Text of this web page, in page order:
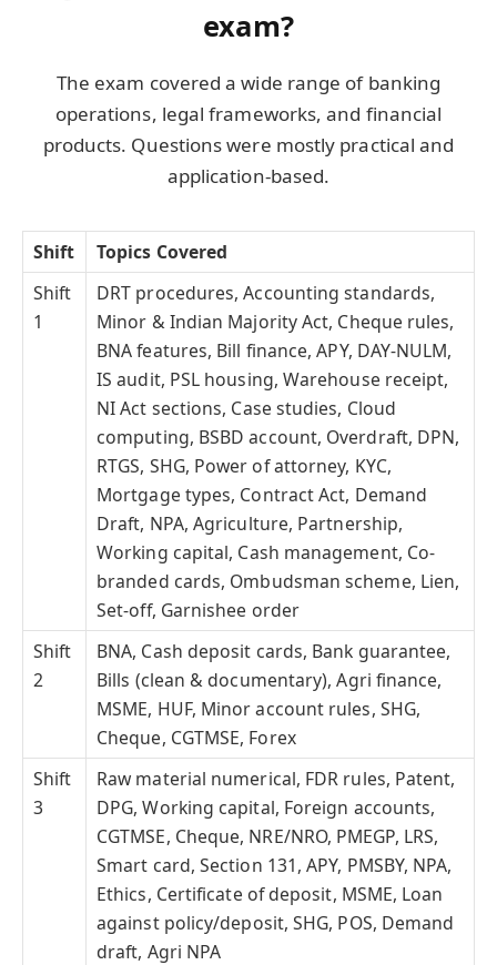
exam?
The exam covered a wide range of banking
operations, legal frameworks, and financial
products. Questions were mostly practical and
application-based.
Shift
Topics Covered
Shift
1
DRT procedures, Accounting standards,
Minor & Indian Majority Act, Cheque rules,
BNA features, Bill finance, APY, DAY-NULM,
IS audit, PSL housing, Warehouse receipt,
NI Act sections, Case studies, Cloud
computing, BSBD account, Overdraft, DPN,
RTGS, SHG, Power of attorney, KYC,
Mortgage types, Contract Act, Demand
Draft, NPA, Agriculture, Partnership,
Working capital, Cash management, Co-
branded cards, Ombudsman scheme, Lien,
Set-off, Garnishee order
Shift
2
BNA, Cash deposit cards, Bank guarantee,
Bills (clean & documentary), Agri finance,
MSME, HUF, Minor account rules, SHG,
Cheque, CGTMSE, Forex
Shift
3
Raw material numerical, FDR rules, Patent,
DPG, Working capital, Foreign accounts,
CGTMSE, Cheque, NRE/NRO, PMEGP, LRS,
Smart card, Section 131, APY, PMSBY, NPA,
Ethics, Certificate of deposit, MSME, Loan
against policy/deposit, SHG, POS, Demand
draft, Agri NPA